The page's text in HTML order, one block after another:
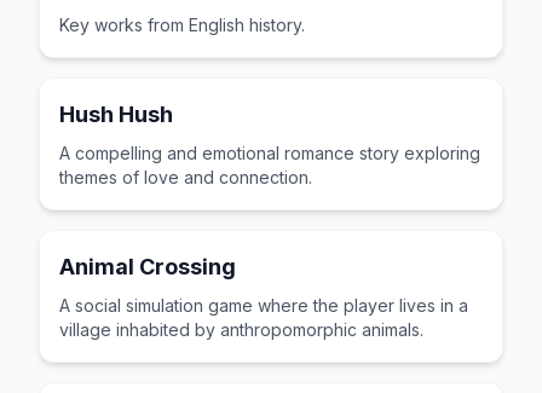
Key works from English history.
Hush Hush
A compelling and emotional romance story exploring
themes of love and connection.
Animal Crossing
A social simulation game where the player lives in a
village inhabited by anthropomorphic animals.